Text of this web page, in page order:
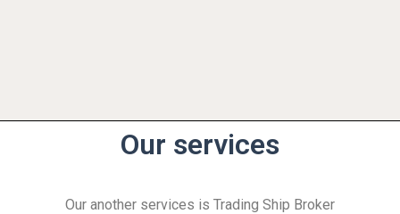
Our services
Our another services is Trading Ship Broker